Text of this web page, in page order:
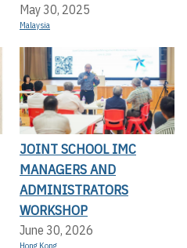
May 30, 2025
Malaysia
JOINT SCHOOL IMC
MANAGERS AND
ADMINISTRATORS
WORKSHOP
June 30, 2026